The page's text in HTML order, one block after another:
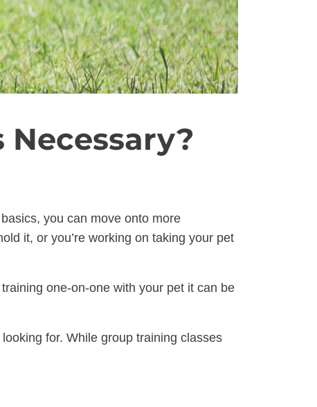
Necessary?
you can move onto more
it, or you’re working on taking your pet
one-on-one with your pet it can be
for. While group training classes